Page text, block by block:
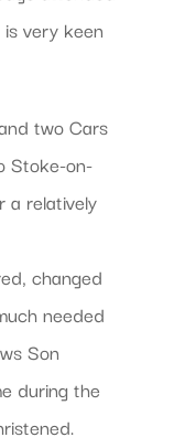
very keen
two Cars
Stoke-on-
a relatively
changed
needed
Son
during the